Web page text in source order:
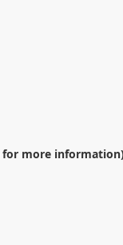
for more